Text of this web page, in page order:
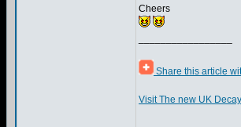
Cheers
Share this article
Visit The new UK